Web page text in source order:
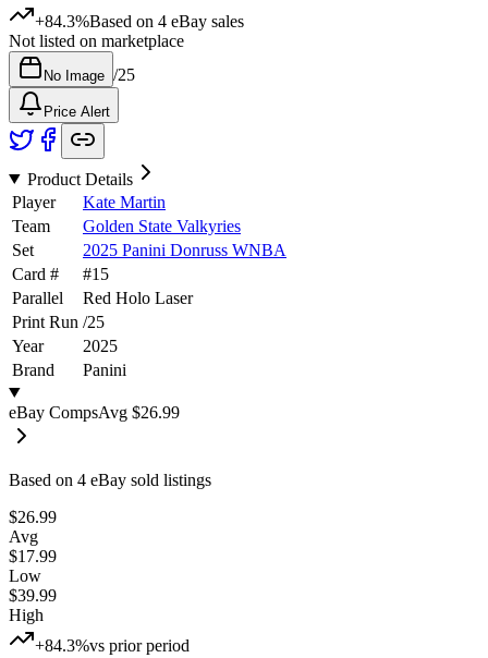
+84.3%Based on 4 eBay sales
Not listed on marketplace
No Image /25
Price Alert
Product Details
Player
Kate Martin
Team
Golden State Valkyries
Set
2025 Panini Donruss WNBA
Card #
#15
Parallel
Red Holo Laser
Print Run /25
Year
2025
Brand
Panini
eBay CompsAvg $26.99
Based on 4 eBay sold listings
$26.99
Avg
$17.99
Low
$39.99
High
+84.3%vs prior period